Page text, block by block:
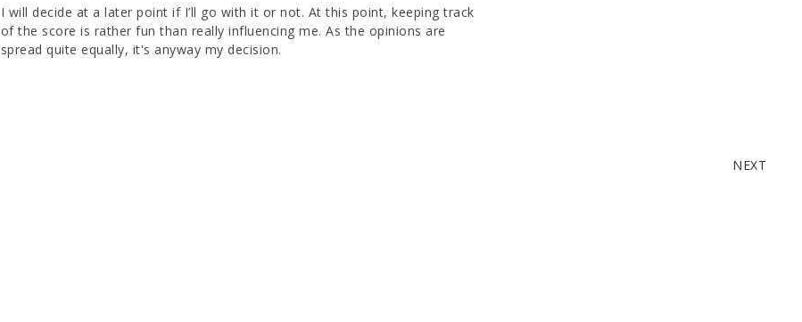
I will decide at a later point if I’ll go with it or not. At this point, keeping track
of the score is rather fun than really influencing me. As the opinions are
spread quite equally, it's anyway my decision.
NEXT